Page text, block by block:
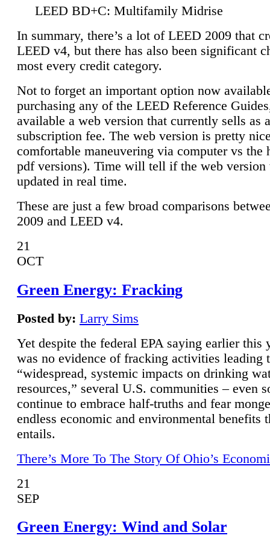
LEED BD+C: Multifamily Midrise
In summary, there’s a lot of LEED 2009 that
LEED v4, but there has also been significant
most every credit category.
Not to forget an important option now
purchasing any of the LEED Reference
available a web version that currently sells as
subscription fee. The web version is pretty
comfortable maneuvering via computer vs the
pdf versions). Time will tell if the web
updated in real time.
These are just a few broad comparisons
2009 and LEED v4.
21
OCT
Green Energy: Fracking
Posted by: Larry Sims
Yet despite the federal EPA saying earlier this
was no evidence of fracking activities leading
“widespread, systemic impacts on drinking
resources,” several U.S. communities – even
continue to embrace half-truths and fear
endless economic and environmental benefits
entails.
There’s More To The Story Of Ohio’s
21
SEP
Green Energy: Wind and Solar